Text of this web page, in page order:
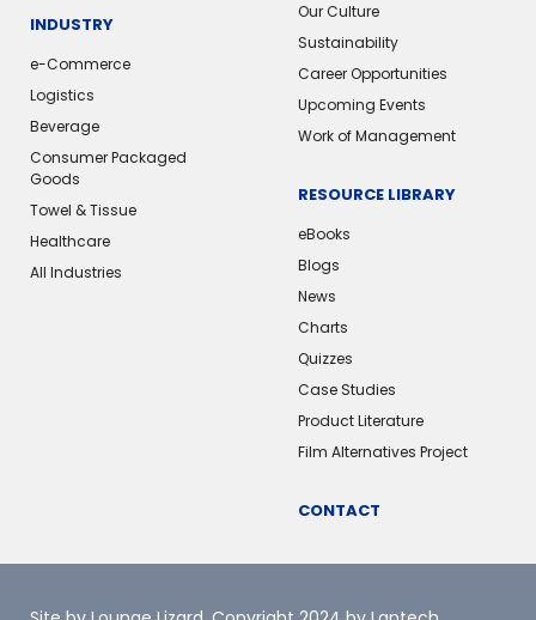
INDUSTRY
e-Commerce
Logistics
Beverage
Consumer Packaged
Goods
Towel & Tissue
Healthcare
All Industries
Our Culture
Sustainability
Career Opportunities
Upcoming Events
Work of Management
RESOURCE LIBRARY
eBooks
Blogs
News
Charts
Quizzes
Case Studies
Product Literature
Film Alternatives Project
CONTACT